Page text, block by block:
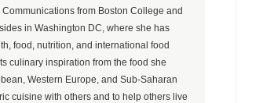
from Boston College and
in Washington DC, where she has
food, nutrition, and international food
culinary inspiration from the food she
Western Europe, and Sub-Saharan
cuisine with others and to help others live